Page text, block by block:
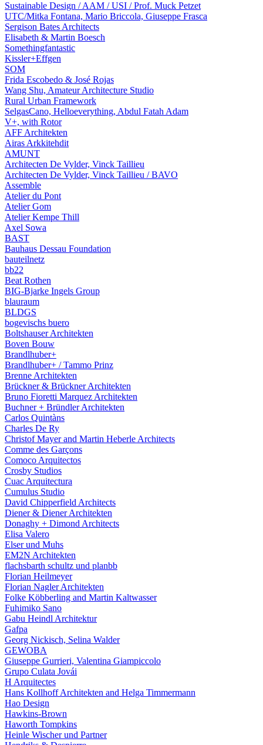
Sustainable Design / AAM / USI / Prof. Muck Petzet
UTC/Mitka Fontana, Mario Briccola, Giuseppe Frasca
Sergison Bates Architects
Elisabeth & Martin Boesch
Somethingfantastic
Kissler+Effgen
SOM
Frida Escobedo & José Rojas
Wang Shu, Amateur Architecture Studio
Rural Urban Framework
SelgasCano, Helloeverything, Abdul Fatah Adam
V+, with Rotor
AFF Architekten
Airas Arkkitehdit
AMUNT
Architecten De Vylder, Vinck Taillieu
Architecten De Vylder, Vinck Taillieu / BAVO
Assemble
Atelier du Pont
Atelier Gom
Atelier Kempe Thill
Axel Sowa
BAST
Bauhaus Dessau Foundation
bauteilnetz
bb22
Beat Rothen
BIG-Bjarke Ingels Group
blauraum
BLDGS
bogevischs buero
Boltshauser Architekten
Boven Bouw
Brandlhuber+
Brandlhuber+ / Tammo Prinz
Brenne Architekten
Brückner & Brückner Architekten
Bruno Fioretti Marquez Architekten
Buchner + Bründler Architekten
Carlos Quintàns
Charles De Ry
Christof Mayer and Martin Heberle Architects
Comme des Garçons
Comoco Arquitectos
Crosby Studios
Cuac Arquitectura
Cumulus Studio
David Chipperfield Architects
Diener & Diener Architekten
Donaghy + Dimond Architects
Elisa Valero
Elser und Muhs
EM2N Architekten
flachsbarth schultz und planbb
Florian Heilmeyer
Florian Nagler Architekten
Folke Köbberling and Martin Kaltwasser
Fuhimiko Sano
Gabu Heindl Architektur
Gafpa
Georg Nickisch, Selina Walder
GEWOBA
Giuseppe Gurrieri, Valentina Giampiccolo
Grupo Culata Jovái
H Arquitectes
Hans Kollhoff Architekten and Helga Timmermann
Hao Design
Hawkins-Brown
Haworth Tompkins
Heinle Wischer und Partner